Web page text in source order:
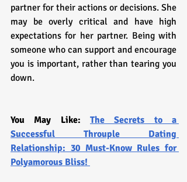
partner for their actions or decisions. She
may be overly critical and have high
expectations for her partner. Being with
someone who can support and encourage
you is important, rather than tearing you
down.
You May Like: The Secrets to a
Successful Throuple Dating
Relationship: 30 Must-Know Rules for
Polyamorous Bliss!